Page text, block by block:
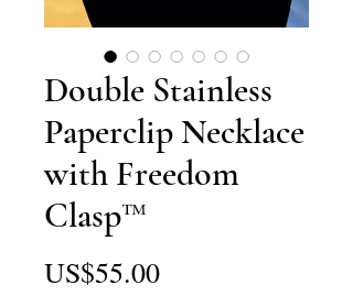
Double Stainless
Paperclip Necklace
with Freedom
Clasp™
US$55.00價